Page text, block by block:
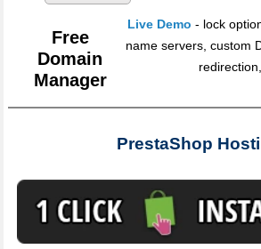
Free
Domain
Manager
Live Demo - lock
name servers, custom
PrestaShop